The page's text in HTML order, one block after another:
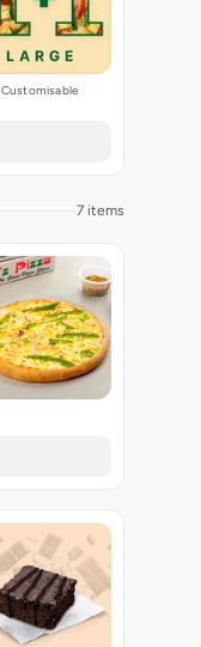
Customisable
7 items